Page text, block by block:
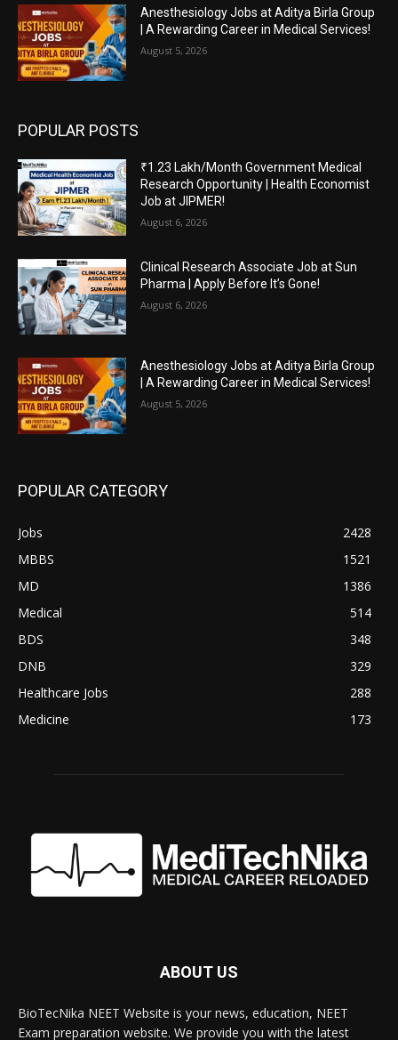
Anesthesiology Jobs at Aditya Birla Group
| A Rewarding Career in Medical Services!
August 5, 2026
POPULAR POSTS
₹1.23 Lakh/Month Government Medical
Research Opportunity | Health Economist
Job at JIPMER!
August 6, 2026
Clinical Research Associate Job at Sun
Pharma | Apply Before It’s Gone!
August 6, 2026
Anesthesiology Jobs at Aditya Birla Group
| A Rewarding Career in Medical Services!
August 5, 2026
POPULAR CATEGORY
Jobs
2428
MBBS
1521
MD
1386
Medical
514
BDS
348
DNB
329
Healthcare Jobs
288
Medicine
173
ABOUT US
BioTecNika NEET Website is your news, education, NEET
Exam preparation website. We provide you with the latest